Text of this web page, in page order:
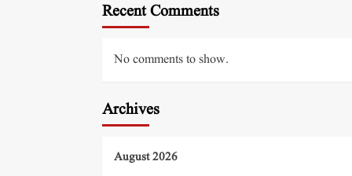
Recent Comments
No comments to show.
Archives
August 2026